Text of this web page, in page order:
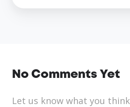
No Comments Yet
Let us know what you think